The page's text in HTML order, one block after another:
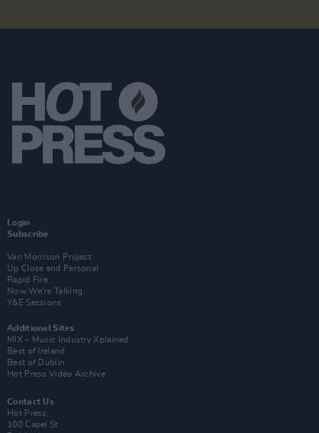
Login
Subscribe
Van Morrison Project
Up Close and Personal
Rapid Fire
Now We’re Talking
Y&E Sessions
Additional Sites
MIX – Music Industry Xplained
Best of Ireland
Best of Dublin
Hot Press Video Archive
Contact Us
Hot Press,
100 Capel St